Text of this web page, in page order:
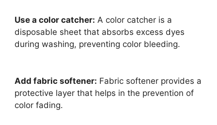
Use a color catcher: A color catcher is a
disposable sheet that absorbs excess dyes
during washing, preventing color bleeding.
Add fabric softener: Fabric softener provides a
protective layer that helps in the prevention of
color fading.